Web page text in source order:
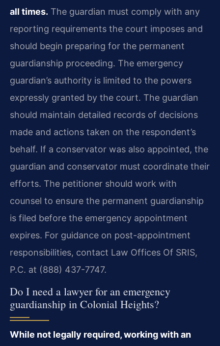
all times. The guardian must comply with any
reporting requirements the court imposes and
should begin preparing for the permanent
guardianship proceeding. The emergency
guardian’s authority is limited to the powers
expressly granted by the court. The guardian
should maintain detailed records of decisions
made and actions taken on the respondent’s
behalf. If a conservator was also appointed, the
guardian and conservator must coordinate their
efforts. The petitioner should work with
counsel to ensure the permanent guardianship
is filed before the emergency appointment
expires. For guidance on post-appointment
responsibilities, contact Law Offices Of SRIS,
P.C. at (888) 437-7747.
Do I need a lawyer for an emergency
guardianship in Colonial Heights?
While not legally required, working with an